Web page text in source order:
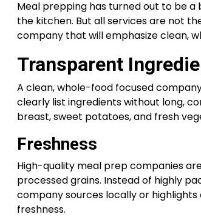
Meal prepping has turned out to be
the kitchen. But all services are not
company that will emphasize clean,
Transparent
A clean, whole-food focused
clearly list ingredients without long,
breast, sweet potatoes, and fresh
Freshness
High-quality meal prep companies
processed grains. Instead of highly
company sources locally or
freshness.